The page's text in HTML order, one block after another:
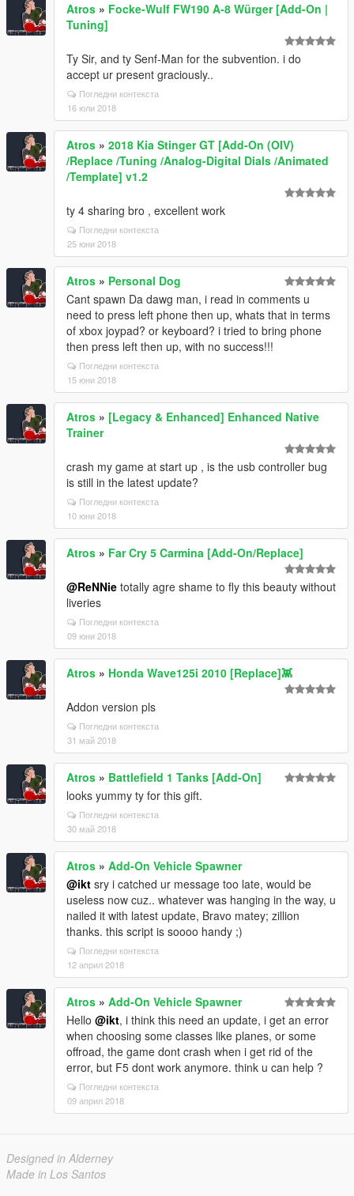
Atros » Focke-Wulf FW190 A-8 Würger [Add-On |
Tuning]
Ty Sir, and ty Senf-Man for the subvention. i do
accept ur present graciously..
Погледни контекста
16 юли 2018
Atros » 2018 Kia Stinger GT [Add-On (OIV)
/Replace /Tuning /Analog-Digital Dials /Animated
/Template] v1.2
ty 4 sharing bro , excellent work
Погледни контекста
25 юни 2018
Atros » Personal Dog
Cant spawn Da dawg man, i read in comments u
need to press left phone then up, whats that in terms
of xbox joypad? or keyboard? i tried to bring phone
then press left then up, with no success!!!
Погледни контекста
15 юни 2018
Atros » [Legacy & Enhanced] Enhanced Native
Trainer
crash my game at start up , is the usb controller bug
is still in the latest update?
Погледни контекста
10 юни 2018
Atros » Far Cry 5 Carmina [Add-On/Replace]
@ReNNie totally agre shame to fly this beauty without
liveries
Погледни контекста
09 юни 2018
Atros » Honda Wave125i 2010 [Replace]👾
Addon version pls
Погледни контекста
31 май 2018
Atros » Battlefield 1 Tanks [Add-On]
looks yummy ty for this gift.
Погледни контекста
30 май 2018
Atros » Add-On Vehicle Spawner
@ikt sry i catched ur message too late, would be
useless now cuz.. whatever was hanging in the way, u
nailed it with latest update, Bravo matey; zillion
thanks. this script is soooo handy ;)
Погледни контекста
12 април 2018
Atros » Add-On Vehicle Spawner
Hello @ikt, i think this need an update, i get an error
when choosing some classes like planes, or some
offroad, the game dont crash when i get rid of the
error, but F5 dont work anymore. think u can help ?
Погледни контекста
09 април 2018
Designed in Alderney
Made in Los Santos